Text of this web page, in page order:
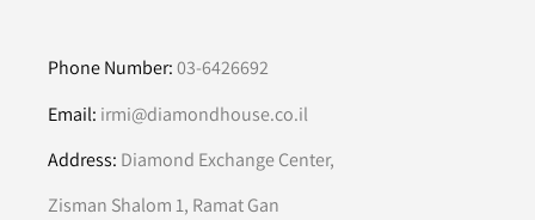
Phone Number:03-6426692
Email: irmi@diamondhouse.co.il
Address: Diamond Exchange Center,
Zisman Shalom 1, Ramat Gan